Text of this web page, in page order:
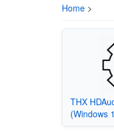
Home >
THX
(Windows